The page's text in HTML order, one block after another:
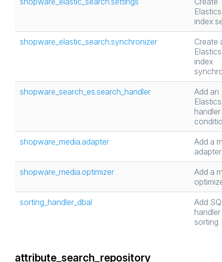
index
shopware_elastic_search.synchronizer
Create
index
shopware_search_es.search_handler
Add an
shopware_media.adapter
Add a
adapter
shopware_media.optimizer
Add a
sorting_handler_dbal
Add
sorting
attribute_search_repository